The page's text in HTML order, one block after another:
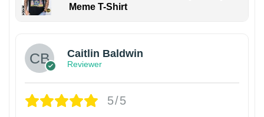
Meme T-Shirt
Caitlin Baldwin
Reviewer
5/5